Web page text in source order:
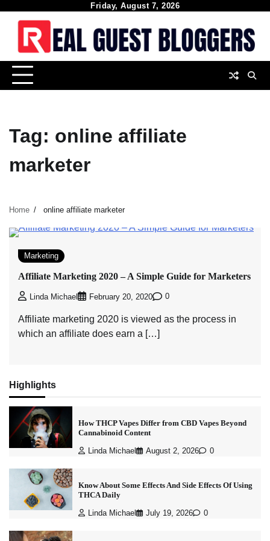
content
Friday, August 7, 2026
Tag: online affiliate
marketer
Home online affiliate marketer
Marketing
Affiliate Marketing 2020 – A Simple Guide for Marketers
Linda Michael February 20, 2020 0
Affiliate marketing 2020 is viewed as the process in
which an affiliate does earn a […]
Highlights
How THCP Vapes Differ from CBD Vapes Beyond
Cannabinoid Content
Linda Michael August 2, 2026 0
Know About Some Effects And Side Effects Of Using
THCA Daily
Linda Michael July 19, 2026 0